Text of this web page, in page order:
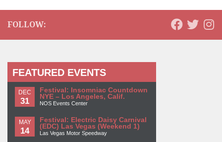
FOLLOW:
FEATURED EVENTS
DEC
31
Festival: Insomniac Countdown
NYE – Los Angeles, Calif.
NOS Events Center
MAY
14
Festival: Electric Daisy Carnival
(EDC) Las Vegas (Weekend 1)
Las Vegas Motor Speedway